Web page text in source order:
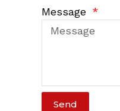
Message
Send